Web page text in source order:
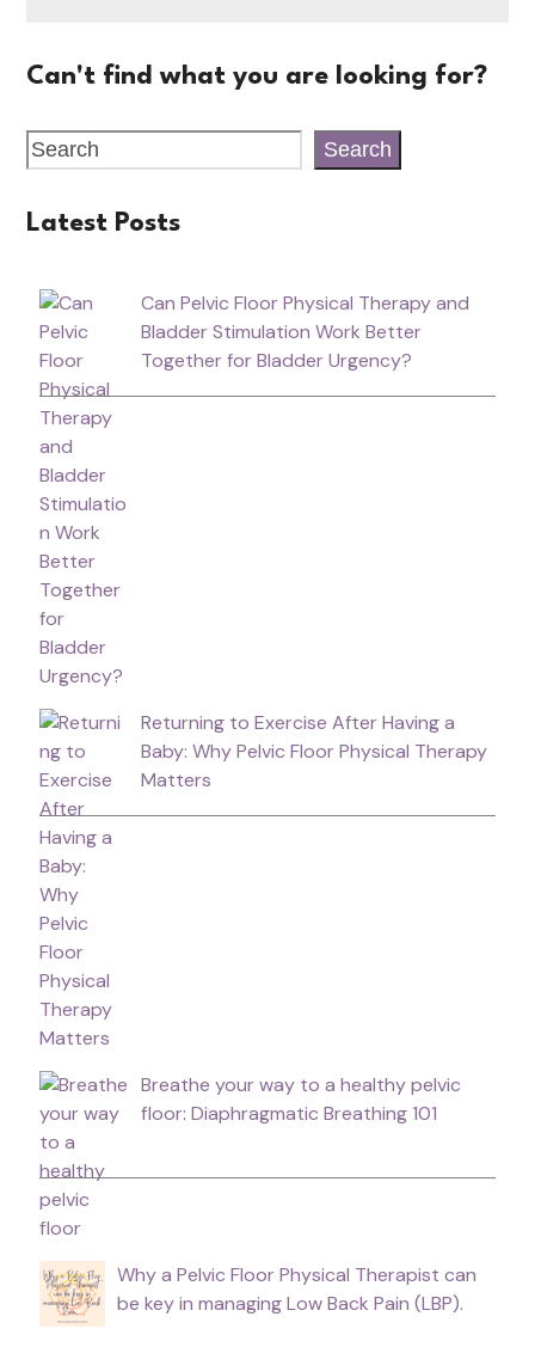
Can't find what you are looking for?
Search
Latest Posts
Can Pelvic Floor Physical Therapy and
Bladder Stimulation Work Better
Together for Bladder Urgency?
Returning to Exercise After Having a
Baby: Why Pelvic Floor Physical Therapy
Matters
Breathe your way to a healthy pelvic
floor: Diaphragmatic Breathing 101
Why a Pelvic Floor Physical Therapist can
be key in managing Low Back Pain (LBP).